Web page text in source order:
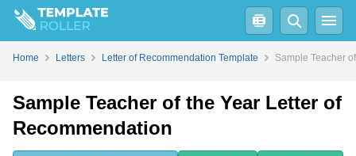
FillPDFOnline Word
Home Letters Letter of Recommendation Template Sample Teacher
Sample Teacher of the Year Letter of
Recommendation